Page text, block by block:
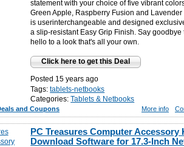
statement with your choice of five vibrant
Green Apple, Raspberry Fusion and
is userinterchangeable and designed
a slip-resistant Easy Grip Finish. Say
hello to a look that's all your own.
Click here to get this Deal
Posted 15 years ago
Tags: tablets-netbooks
Categories: Tablets & Netbooks
and Coupons More info
PC Treasures Computer
Download Software for 17.3-Inch